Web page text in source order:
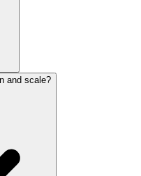
and scale?